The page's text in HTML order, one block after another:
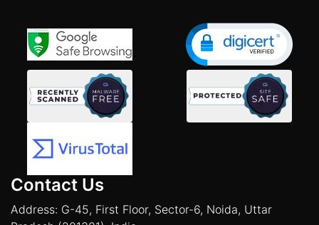
Contact Us
Address: G-45, First Floor, Sector-6, Noida, Uttar